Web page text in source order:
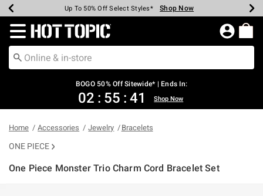
Earn Hot Cash Every $40 Spent* Shop Now
Up To 50% Off Select Styles* Shop Now
Up To 40% Off Backpacks* Shop Now
Up To 60% Off Clearance* Shop Now
Free Pickup In-Store* Shop Now
Free Shipping Over $75* Shop Now
Redirect to Hot Topic Home Page
BOGO 50% Off Sitewide* | Ends In:
02 : 55 : 41 Shop Now
Home Accessories Jewelry Bracelets
ONE PIECE
One Piece Monster Trio Charm Cord Bracelet Set